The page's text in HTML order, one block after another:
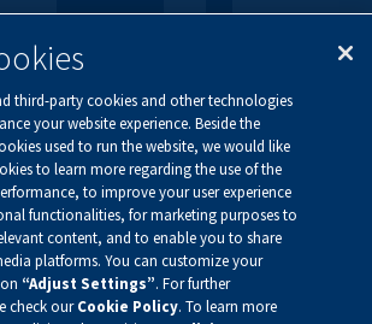
US
to learn more about the
we are doing at Alnylam.
third-party cookies and other technologies
your website experience. Beside the
used to run the website, we would like
to learn more regarding the use of the
to improve your user experience
functionalities, for marketing purposes to
content, and to enable you to share
platforms. You can customize your
“Adjust Settings”. For further
check ourCookie Policy. To learn more